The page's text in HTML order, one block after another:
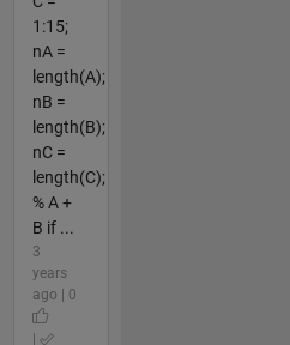
1:15;
nA =
length(A);
nB =
length(B);
nC =
length(C);
% A +
B if ...
3
years
ago | 0